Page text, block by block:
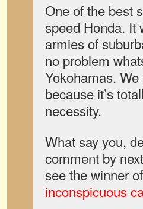
One of the best
speed Honda. It
armies of
no problem
Yokohamas.
because it’s
necessity.
What say you,
comment by
see the winner
inconspicuous